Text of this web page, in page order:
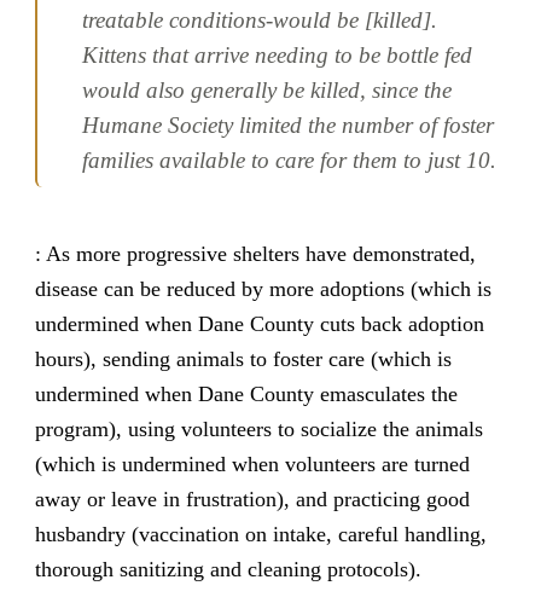
treatable conditions-would be [killed].
Kittens that arrive needing to be bottle fed
would also generally be killed, since the
Humane Society limited the number of foster
families available to care for them to just 10.
: As more progressive shelters have demonstrated,
disease can be reduced by more adoptions (which is
undermined when Dane County cuts back adoption
hours), sending animals to foster care (which is
undermined when Dane County emasculates the
program), using volunteers to socialize the animals
(which is undermined when volunteers are turned
away or leave in frustration), and practicing good
husbandry (vaccination on intake, careful handling,
thorough sanitizing and cleaning protocols).